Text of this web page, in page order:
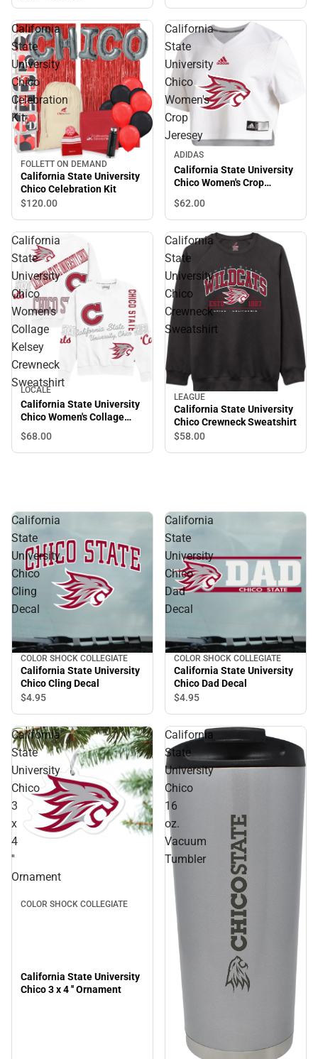
California
State
University
Chico
Celebration
Kit
FOLLETT ON DEMAND
California State University
Chico Celebration Kit
$120.00
California
State
University
Chico
Women's
Crop
Jeresey
ADIDAS
California State University
Chico Women's Crop
$62.00
California
State
University
Chico
Women's
Collage
Kelsey
Crewneck
Sweatshirt
LOCALE
California State University
Chico Women's Collage
Kelsey Crewneck
Sweatshirt
$68.00
California
State
University
Chico
Crewneck
Sweatshirt
LEAGUE
California State University
Chico Crewneck Sweatshirt
$58.00
California
State
University
Chico
Cling
Decal
COLOR SHOCK COLLEGIATE
California State University
Chico Cling Decal
$4.95
California
State
University
Chico
Dad
Decal
COLOR SHOCK COLLEGIATE
California State University
Chico Dad Decal
$4.95
California
State
University
Chico
3
x
4
''
Ornament
COLOR SHOCK COLLEGIATE
California State University
Chico 3 x 4 '' Ornament
California
State
University
Chico
16
oz.
Vacuum
Tumbler